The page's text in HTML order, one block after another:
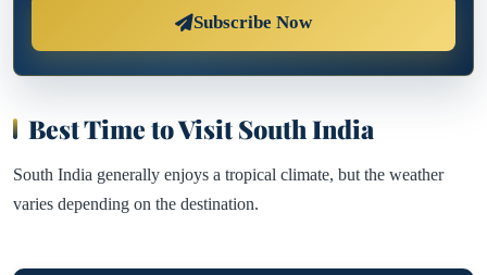
Subscribe Now
Best Time to Visit South India
South India generally enjoys a tropical climate, but the weather
varies depending on the destination.